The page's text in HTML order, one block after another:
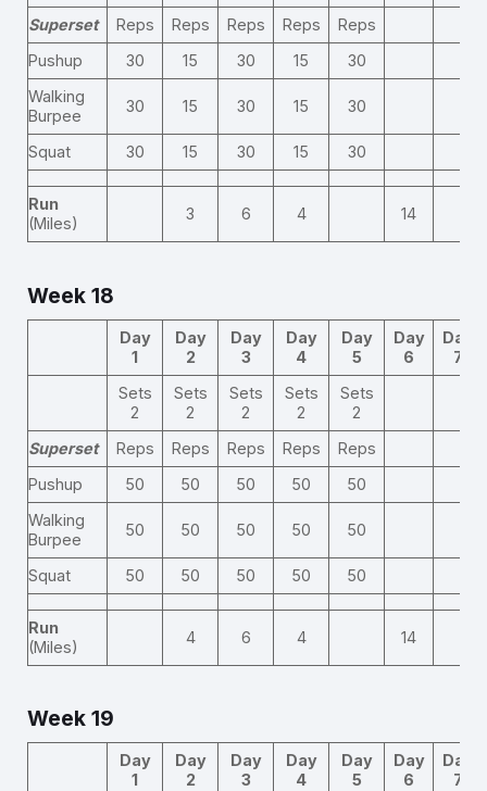
Superset
Reps Reps Reps Reps
Reps
Pushup
30 15 30 15
30
Walking
Burpee
30 15 30 15 30
Squat 30 15 30 15 30
Run
(Miles)
3 6 4 14
Week 18
Day
1
Day
2
Day
3
Day
4
Day
5
Day
6
Day
7
Sets
2
Sets
2
Sets
2
Sets
2
Sets
2
Superset
Reps Reps Reps Reps
Reps
Pushup
50 50 50 50
50
Walking
Burpee
50 50 50 50 50
Squat 50 50 50 50 50
Run
(Miles)
4 6 4 14
Week 19
Day
1
Day
2
Day
3
Day
4
Day
5
Day
6
Day
7